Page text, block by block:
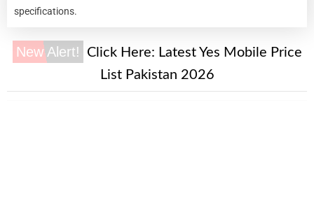
specifications.
New Alert! Click Here: Latest Yes Mobile Price
List Pakistan 2026